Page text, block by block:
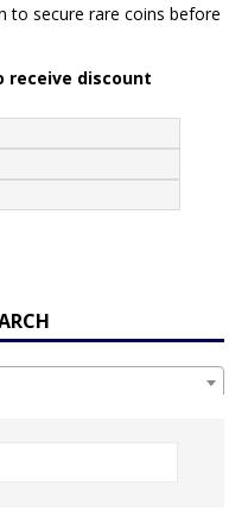
to secure rare coins before
receive discount